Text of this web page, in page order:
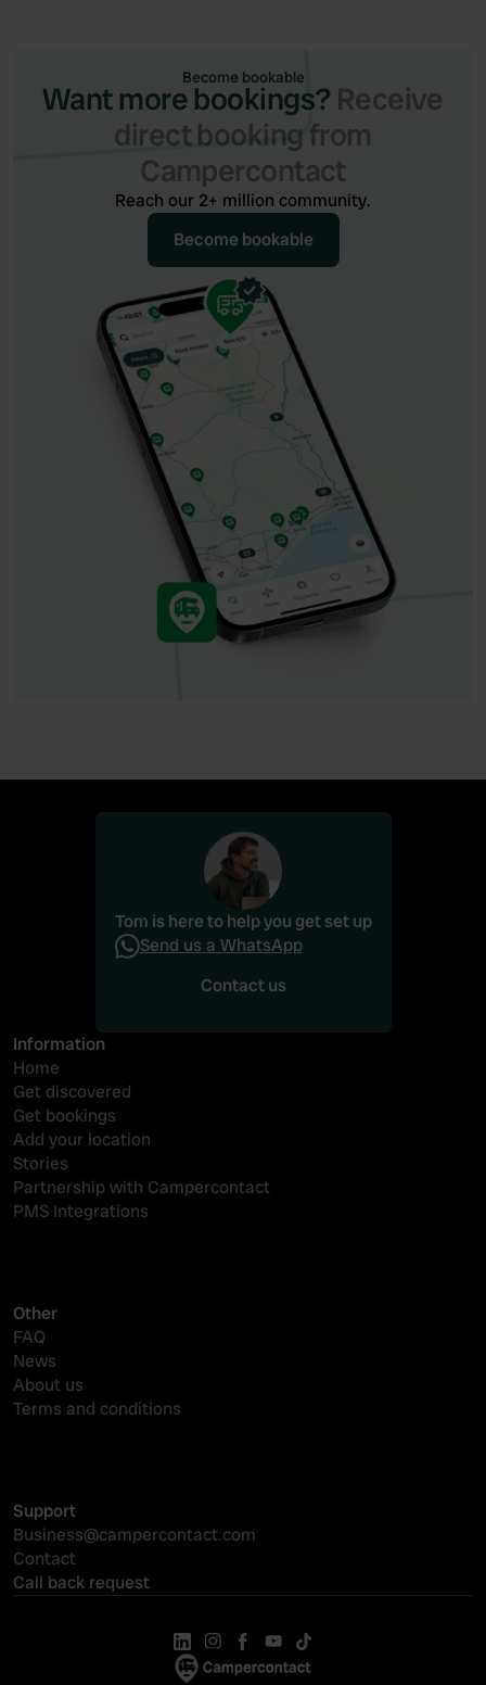
Become bookable
Want more bookings? Receive
direct booking from
Campercontact
Reach our 2+ million community.
Become bookable
Become bookable
Tom is here to help you get set up
Send us a WhatsApp
Contact us
Information
Home
Get discovered
Get bookings
Add your location
Stories
Partnership with Campercontact
PMS Integrations
Other
FAQ
News
About us
Terms and conditions
Support
Business@campercontact.com
Contact
Call back request